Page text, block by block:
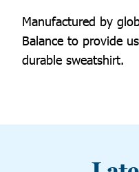
Manufactured by
Balance to provide
durable sweatshirt.